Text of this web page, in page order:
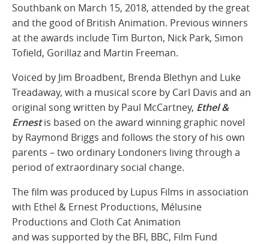
Southbank on March 15, 2018, attended by the great
and the good of British Animation. Previous winners
at the awards include Tim Burton, Nick Park, Simon
Tofield, Gorillaz and Martin Freeman.
Voiced by Jim Broadbent, Brenda Blethyn and Luke
Treadaway, with a musical score by Carl Davis and an
original song written by Paul McCartney, Ethel &
Ernestis based on the award winning graphic novel
by Raymond Briggs and follows the story of his own
parents – two ordinary Londoners living through a
period of extraordinary social change.
The film was produced by Lupus Films in association
with Ethel & Ernest Productions, Mélusine
Productions and Cloth Cat Animation
and was supported by the BFI, BBC, Film Fund